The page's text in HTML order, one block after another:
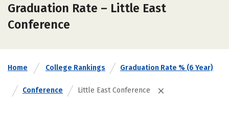
Graduation Rate – Little East
Conference
Home College Rankings Graduation Rate % (6 Year)
Conference Little East Conference